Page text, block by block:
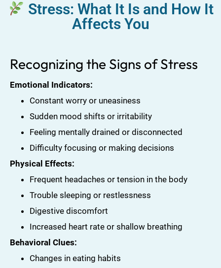
Stress: What It Is and How It
Affects You
Recognizing the Signs of Stress
Emotional Indicators:
Constant worry or uneasiness
Sudden mood shifts or irritability
Feeling mentally drained or disconnected
Difficulty focusing or making decisions
Physical Effects:
Frequent headaches or tension in the body
Trouble sleeping or restlessness
Digestive discomfort
Increased heart rate or shallow breathing
Behavioral Clues:
Changes in eating habits